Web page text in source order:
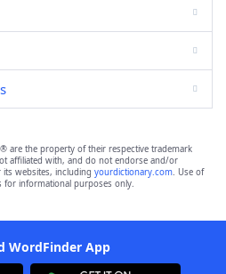
are the property of their respective trademark
affiliated with, and do not endorse and/or
websites, including yourdictionary.com. Use of
for informational purposes only.
WordFinder App